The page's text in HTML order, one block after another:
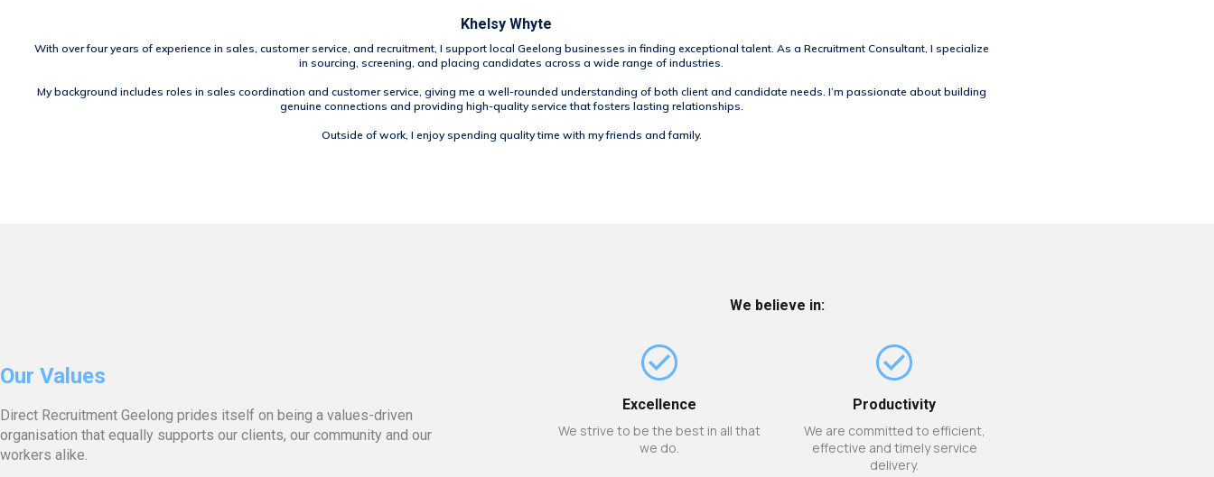
Khelsy Whyte
With over four years of experience in sales, customer service, and recruitment, I support local Geelong businesses in finding exceptional talent. As a Recruitment Consultant, I specialize
in sourcing, screening, and placing candidates across a wide range of industries.
My background includes roles in sales coordination and customer service, giving me a well-rounded understanding of both client and candidate needs. I’m passionate about building
genuine connections and providing high-quality service that fosters lasting relationships.
Outside of work, I enjoy spending quality time with my friends and family.
Our Values
Direct Recruitment Geelong prides itself on being a values-driven
organisation that equally supports our clients, our community and our
workers alike.
We believe in:
Excellence
We strive to be the best in all that
we do.
Productivity
We are committed to efficient,
effective and timely service
delivery.